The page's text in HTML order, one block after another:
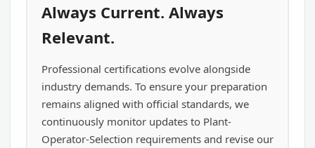
Always Current. Always
Relevant.
Professional certifications evolve alongside
industry demands. To ensure your preparation
remains aligned with official standards, we
continuously monitor updates to Plant-
Operator-Selection requirements and revise our